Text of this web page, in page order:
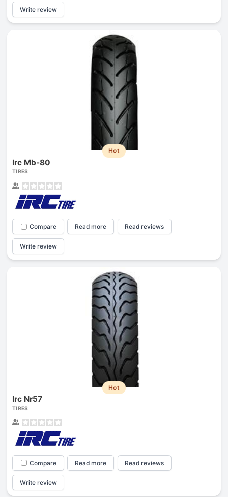
Write review
Hot
Irc Mb-80
TIRES
Compare Read more Read reviews
Write review
Hot
Irc Nr57
TIRES
Compare Read more Read reviews
Write review